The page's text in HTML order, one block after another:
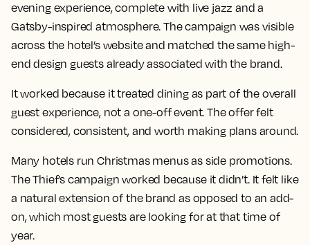
evening experience, complete with live jazz and a
Gatsby-inspired atmosphere. The campaign was visible
across the hotel’s website and matched the same high-
end design guests already associated with the brand.
It worked because it treated dining as part of the overall
guest experience, not a one-off event. The offer felt
considered, consistent, and worth making plans around.
Many hotels run Christmas menus as side promotions.
The Thief’s campaign worked because it didn’t. It felt like
a natural extension of the brand as opposed to an add-
on, which most guests are looking for at that time of
year.